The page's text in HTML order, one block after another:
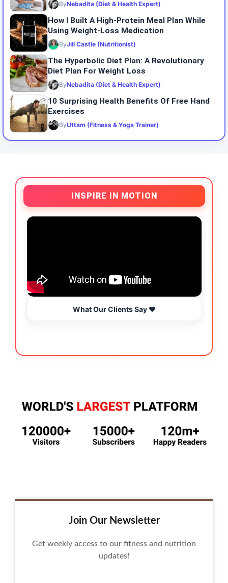
ByNebadita (Diet & Health Expert)
How I Built A High-Protein Meal Plan While
Using Weight-Loss Medication
ByJill Castle (Nutritionist)
The Hyperbolic Diet Plan: A Revolutionary
Diet Plan For Weight Loss
ByNebadita (Diet & Health Expert)
10 Surprising Health Benefits Of Free Hand
Exercises
ByUttam (Fitness & Yoga Trainer)
INSPIRE IN MOTION
What Our Clients Say ❤️
Join Our Newsletter
Get weekly access to our fitness and nutrition
updates!